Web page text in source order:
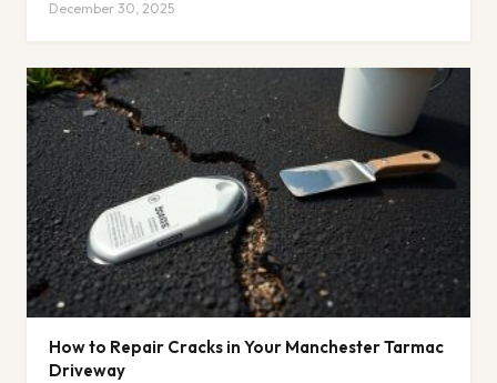
December 30, 2025
How to Repair Cracks in Your Manchester Tarmac
Driveway